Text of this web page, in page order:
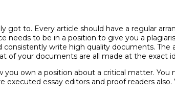
got to. Every article should have a regular
needs to be in a position to give you a
write high quality documents.
of your documents are all made at the exact
you own a position about a critical matter.
essay editors and proof readers